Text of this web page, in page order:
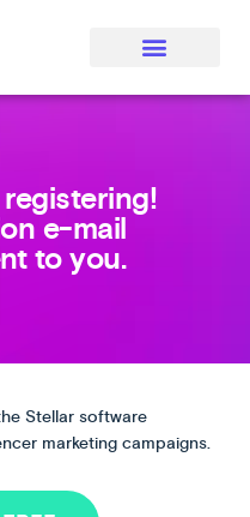
e-mail
to you.
Stellar software
marketing campaigns.